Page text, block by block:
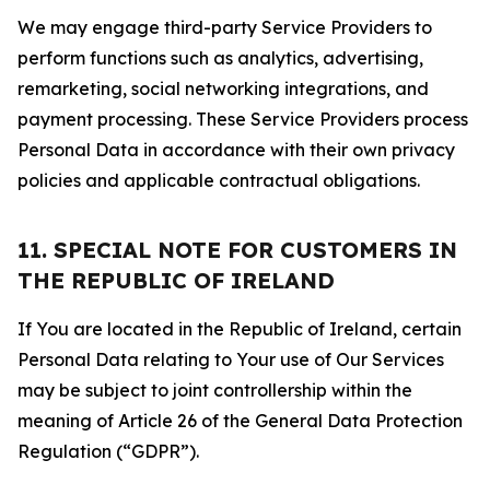
We may engage third-party Service Providers to
perform functions such as analytics, advertising,
remarketing, social networking integrations, and
payment processing. These Service Providers process
Personal Data in accordance with their own privacy
policies and applicable contractual obligations.
11. SPECIAL NOTE FOR CUSTOMERS IN
THE REPUBLIC OF IRELAND
If You are located in the Republic of Ireland, certain
Personal Data relating to Your use of Our Services
may be subject to joint controllership within the
meaning of Article 26 of the General Data Protection
Regulation (“GDPR”).